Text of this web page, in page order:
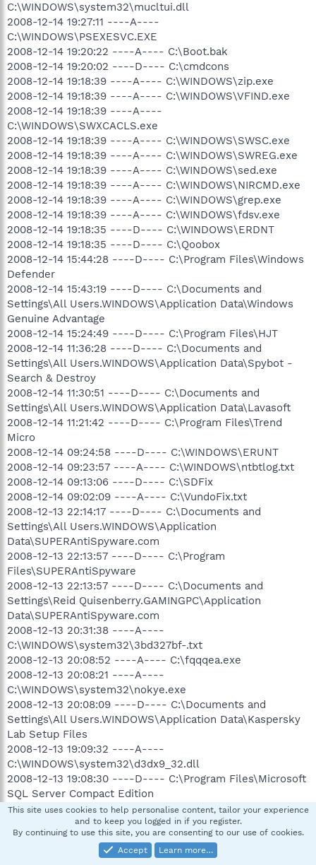
C:\WINDOWS\system32\mucltui.dll
2008-12-14 19:27:11 ----A----
C:\WINDOWS\PSEXESVC.EXE
2008-12-14 19:20:22 ----A---- C:\Boot.bak
2008-12-14 19:20:02 ----D---- C:\cmdcons
2008-12-14 19:18:39 ----A---- C:\WINDOWS\zip.exe
2008-12-14 19:18:39 ----A---- C:\WINDOWS\VFIND.exe
2008-12-14 19:18:39 ----A----
C:\WINDOWS\SWXCACLS.exe
2008-12-14 19:18:39 ----A---- C:\WINDOWS\SWSC.exe
2008-12-14 19:18:39 ----A---- C:\WINDOWS\SWREG.exe
2008-12-14 19:18:39 ----A---- C:\WINDOWS\sed.exe
2008-12-14 19:18:39 ----A---- C:\WINDOWS\NIRCMD.exe
2008-12-14 19:18:39 ----A---- C:\WINDOWS\grep.exe
2008-12-14 19:18:39 ----A---- C:\WINDOWS\fdsv.exe
2008-12-14 19:18:35 ----D---- C:\WINDOWS\ERDNT
2008-12-14 19:18:35 ----D---- C:\Qoobox
2008-12-14 15:44:28 ----D---- C:\Program Files\Windows
Defender
2008-12-14 15:43:19 ----D---- C:\Documents and
Settings\All Users.WINDOWS\Application Data\Windows
Genuine Advantage
2008-12-14 15:24:49 ----D---- C:\Program Files\HJT
2008-12-14 11:36:28 ----D---- C:\Documents and
Settings\All Users.WINDOWS\Application Data\Spybot -
Search & Destroy
2008-12-14 11:30:51 ----D---- C:\Documents and
Settings\All Users.WINDOWS\Application Data\Lavasoft
2008-12-14 11:21:42 ----D---- C:\Program Files\Trend
Micro
2008-12-14 09:24:58 ----D---- C:\WINDOWS\ERUNT
2008-12-14 09:23:57 ----A---- C:\WINDOWS\ntbtlog.txt
2008-12-14 09:13:06 ----D---- C:\SDFix
2008-12-14 09:02:09 ----A---- C:\VundoFix.txt
2008-12-13 22:14:17 ----D---- C:\Documents and
Settings\All Users.WINDOWS\Application
Data\SUPERAntiSpyware.com
2008-12-13 22:13:57 ----D---- C:\Program
Files\SUPERAntiSpyware
2008-12-13 22:13:57 ----D---- C:\Documents and
Settings\Reid Quisenberry.GAMINGPC\Application
Data\SUPERAntiSpyware.com
2008-12-13 20:31:38 ----A----
C:\WINDOWS\system32\3bd327bf-.txt
2008-12-13 20:08:52 ----A---- C:\fqqqea.exe
2008-12-13 20:08:21 ----A----
C:\WINDOWS\system32\nokye.exe
2008-12-13 20:08:09 ----D---- C:\Documents and
Settings\All Users.WINDOWS\Application Data\Kaspersky
Lab Setup Files
2008-12-13 19:09:32 ----A----
C:\WINDOWS\system32\d3dx9_32.dll
2008-12-13 19:08:30 ----D---- C:\Program Files\Microsoft
SQL Server Compact Edition
2008-12-13 18:59:06 ----SHDC---- C:\Program
Files\Common Files\WindowsLiveInstaller
2008-12-13 18:59:02 ----D---- C:\Program Files\Windows
This site uses cookies to help personalise content, tailor your experience
and to keep you logged in if you register.
By continuing to use this site, you are consenting to our use of cookies.
Accept
Learn more…